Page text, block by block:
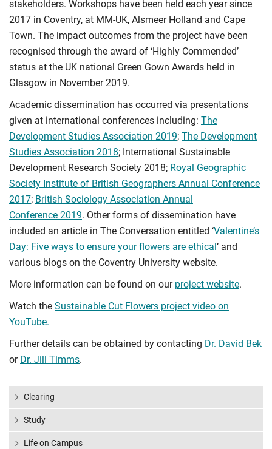
stakeholders. Workshops have been held each year since
2017 in Coventry, at MM-UK, Alsmeer Holland and Cape
Town. The impact outcomes from the project have been
recognised through the award of ‘Highly Commended’
status at the UK national Green Gown Awards held in
Glasgow in November 2019.
Academic dissemination has occurred via presentations
given at international conferences including: The
Development Studies Association 2019; The Development
Studies Association 2018; International Sustainable
Development Research Society 2018; Royal Geographic
Society Institute of British Geographers Annual Conference
2017; British Sociology Association Annual
Conference 2019. Other forms of dissemination have
included an article in The Conversation entitled ‘Valentine’s
Day: Five ways to ensure your flowers are ethical ’ and
various blogs on the Coventry University website.
More information can be found on our project website.
Watch the Sustainable Cut Flowers project video on
YouTube.
Further details can be obtained by contacting Dr. David Bek
or Dr. Jill Timms.
Clearing
Study
Life on Campus